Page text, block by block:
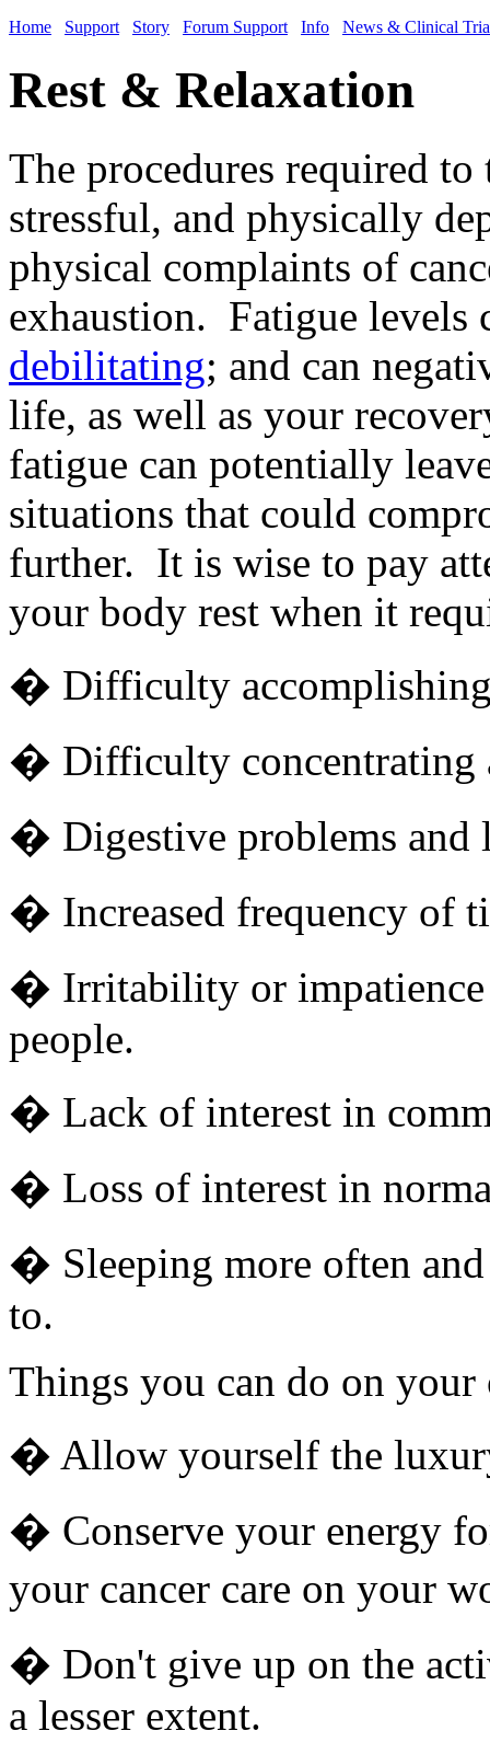
Home
Support Story Forum Support Info News & Clinical
Rest & Relaxation
The procedures required
stressful, and physically
physical complaints of
exhaustion. Fatigue levels
debilitating; and can
life, as well as your
fatigue can potentially
situations that could
further. It is wise to pay
your body rest when it
� Difficulty
� Difficulty concentrating
� Digestive problems and
� Increased frequency of
� Irritability or impatience
people.
� Lack of interest in
� Loss of interest in
� Sleeping more often
to.
Things you can do on
� Allow yourself the
� Conserve your energy
your cancer care on your
� Don't give up on the
a lesser extent.